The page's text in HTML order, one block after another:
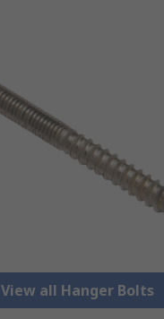
View all Hanger Bolts